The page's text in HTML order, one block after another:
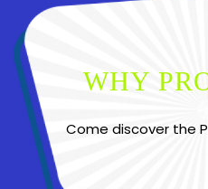
WHY
Come discover the